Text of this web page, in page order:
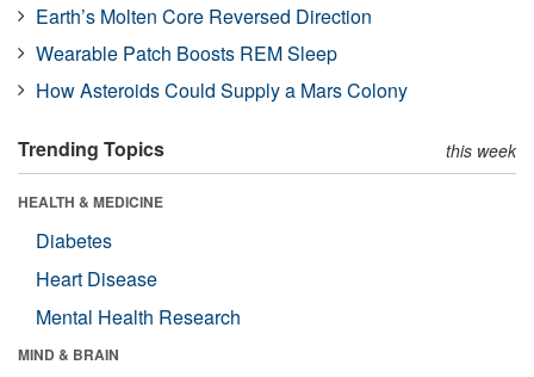
Earth’s Molten Core Reversed Direction
Wearable Patch Boosts REM Sleep
How Asteroids Could Supply a Mars Colony
Trending Topics this week
HEALTH & MEDICINE
Diabetes
Heart Disease
Mental Health Research
MIND & BRAIN